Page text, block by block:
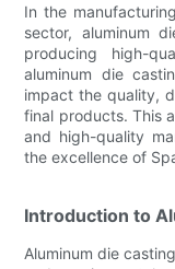
In the
sector, aluminum
producing high-
aluminum die
impact the quality,
final products. This
and high-quality
the excellence of
Introduction to
Aluminum die